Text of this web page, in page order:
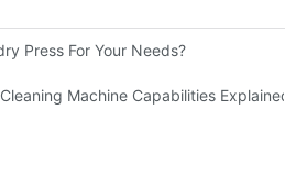
Press For Your Needs?
Machine Capabilities Explained